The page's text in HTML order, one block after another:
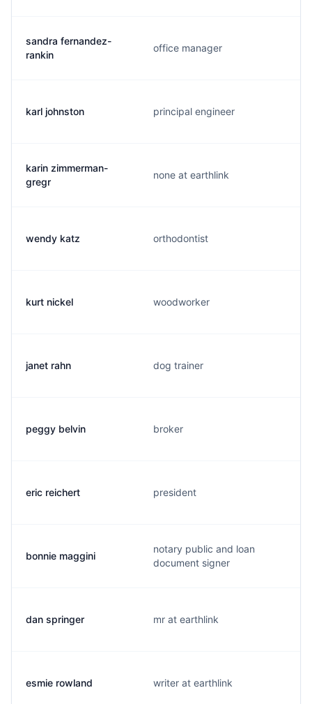
sandra fernandez-
rankin
office manager
karl johnston principal engineer
karin zimmerman-
gregr
none at earthlink
wendy katz orthodontist
kurt nickel woodworker
janet rahn dog trainer
peggy belvin broker
eric reichert president
bonnie maggini
notary public and loan
document signer
dan springer mr at earthlink
esmie rowland writer at earthlink